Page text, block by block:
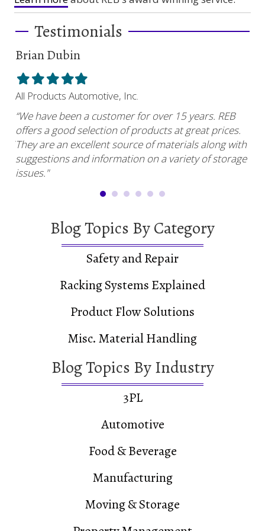
Testimonials
Brian Dubin
Filled
star
Filled
star
Filled
star
Filled
star
Filled
star
All Products Automotive, Inc.
“We have been a customer for over 15 years. REB
offers a good selection of products at great prices.
They are an excellent source of materials along with
suggestions and information on a variety of storage
issues."
Blog Topics By Category
Safety and Repair
Racking Systems Explained
Product Flow Solutions
Misc. Material Handling
Blog Topics By Industry
3PL
Automotive
Food & Beverage
Manufacturing
Moving & Storage